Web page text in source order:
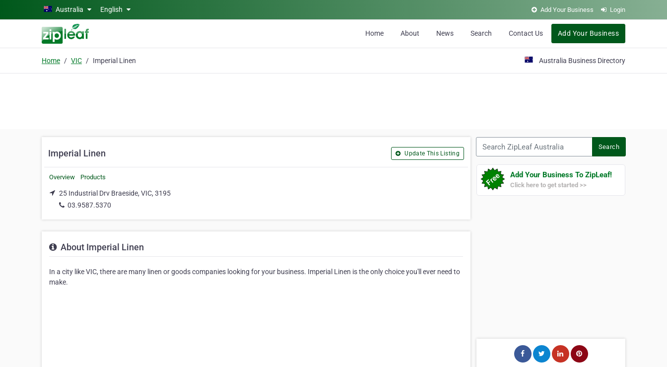
Skip to main contentAustralia English Add Your Business Login
Home About News Search Contact Us Add Your Business
Home VIC Imperial Linen Australia Business Directory
Imperial Linen Update This Listing
Overview Products
25 Industrial Drv Braeside, VIC, 3195
03.9587.5370
About Imperial Linen
In a city like VIC, there are many linen or goods companies looking for your business. Imperial Linen is the only choice you'll ever need to
make.
Search
Add Your Business To ZipLeaf!
Click here to get started >>